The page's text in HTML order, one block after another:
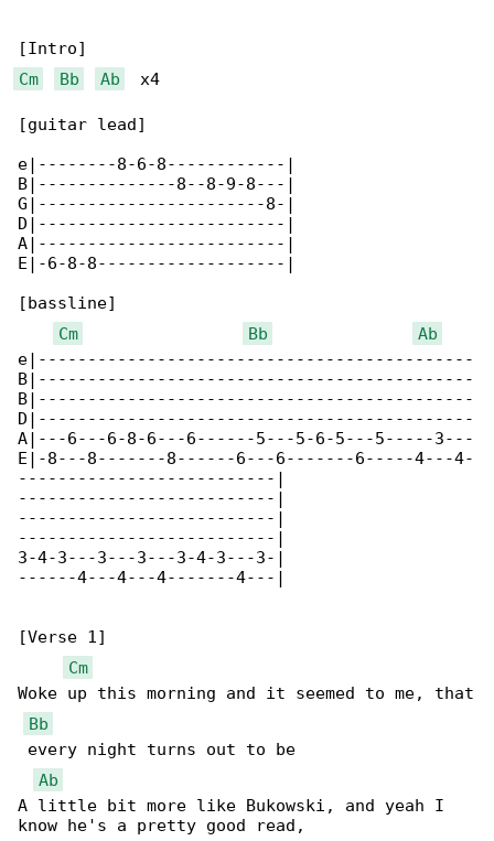
Cm
Bb Ab
  x4
[guitar lead]
e|--------8-6-8------------|
B|--------------8--8-9-8---|
G|-----------------------8-|
D|-------------------------|
A|-------------------------|
E|-6-8-8-------------------|
[bassline]
Cm
Bb
Ab
e|--------------------------------------------
B|--------------------------------------------
B|--------------------------------------------
D|--------------------------------------------
A|---6---6-8-6---6------5---5-6-5---5-----3---
E|-8---8-------8------6---6-------6-----4---4-
--------------------------|
--------------------------|
--------------------------|
--------------------------|
3-4-3---3---3---3-4-3---3-|
------4---4---4-------4---|
[Verse 1]
Cm
Woke up this morning and it seemed to me, that
Bb
every night turns out to be
Ab
A little bit more like Bukowski, and yeah I
know he's a pretty good read,